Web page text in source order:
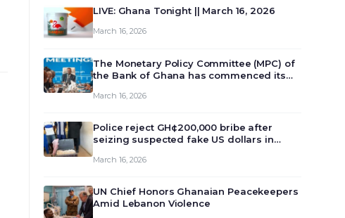
LIVE: Ghana Tonight || March 16, 2026
March 16, 2026
The Monetary Policy Committee (MPC) of
the Bank of Ghana has commenced its
review and deliberate on the country’s
monet…
March 16, 2026
Police reject GH¢200,000 bribe after
seizing suspected fake US dollars in
March 16, 2026
UN Chief Honors Ghanaian Peacekeepers
Amid Lebanon Violence